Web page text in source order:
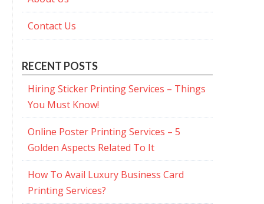
Contact Us
RECENT POSTS
Hiring Sticker Printing Services – Things
You Must Know!
Online Poster Printing Services – 5
Golden Aspects Related To It
How To Avail Luxury Business Card
Printing Services?